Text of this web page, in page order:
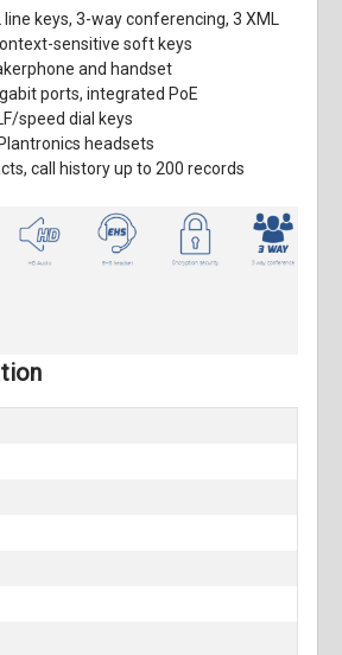
line keys, 3-way conferencing, 3 XML
sensitive soft keys
and handset
ports, integrated PoE
speed dial keys
headsets
call history up to 200 records